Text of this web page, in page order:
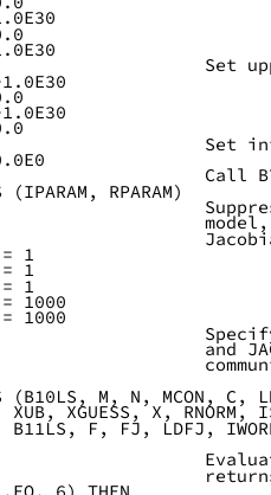
Set upper
Set
Call
(IPARAM, RPARAM)
Suppress
model,
Jacobian by
1
1
1
1000
1000
Specify
and JAC
(B10LS, M, N, MCON, C,
XUB, XGUESS, X, RNORM,
B11LS, F, FJ, LDFJ,
Evaluate
returns